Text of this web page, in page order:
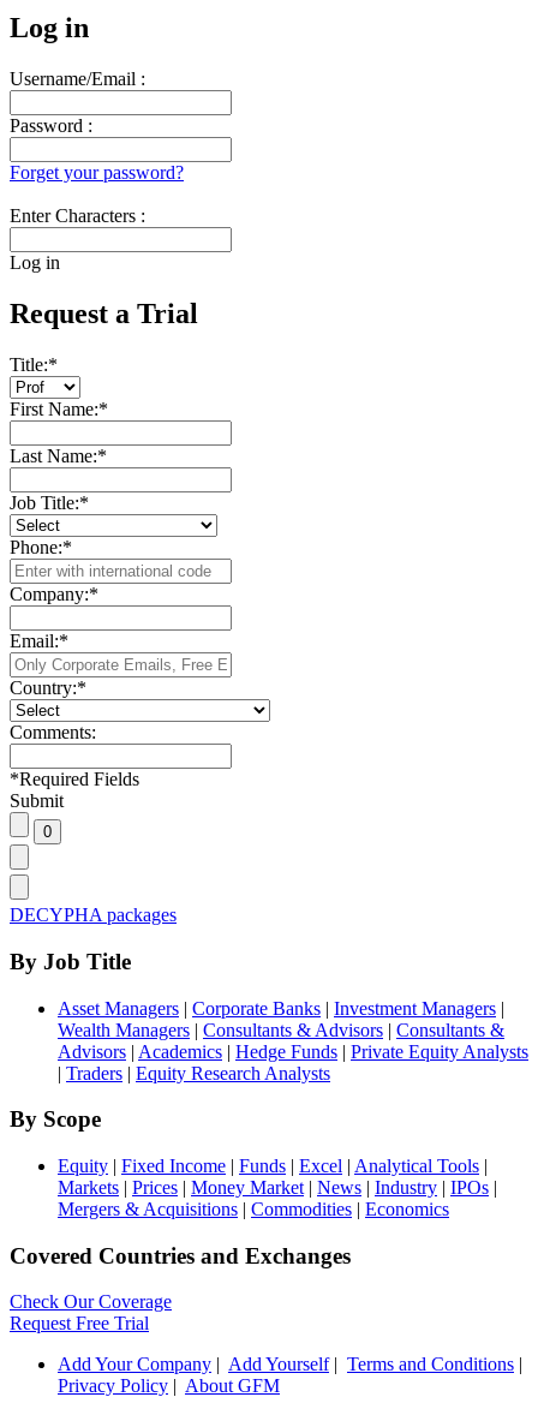
Log in
Username/Email :
Password :
Forget your password?
Enter Characters :
Log in
Request a Trial
Title:*
First Name:*
Last Name:*
Job Title:*
Phone:*
Company:*
Email:*
Country:*
Comments:
*Required Fields
Submit
DECYPHA packages
By Job Title
Asset Managers | Corporate Banks | Investment Managers |
Wealth Managers | Consultants & Advisors | Consultants &
Advisors | Academics | Hedge Funds | Private Equity Analysts
| Traders | Equity Research Analysts
By Scope
Equity | Fixed Income | Funds | Excel | Analytical Tools |
Markets | Prices | Money Market | News | Industry | IPOs |
Mergers & Acquisitions | Commodities | Economics
Covered Countries and Exchanges
Check Our Coverage
Request Free Trial
Add Your Company
Add Yourself| Terms and Conditions
Privacy Policy
About GFM